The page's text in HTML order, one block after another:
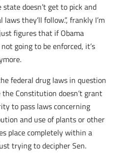
state doesn’t get to pick and
they’ll follow.”, frankly I’m
figures that if Obama
going to be enforced, it’s
federal drug laws in question
Constitution doesn’t grant
to pass laws concerning
and use of plants or other
place completely within a
trying to decipher Sen.